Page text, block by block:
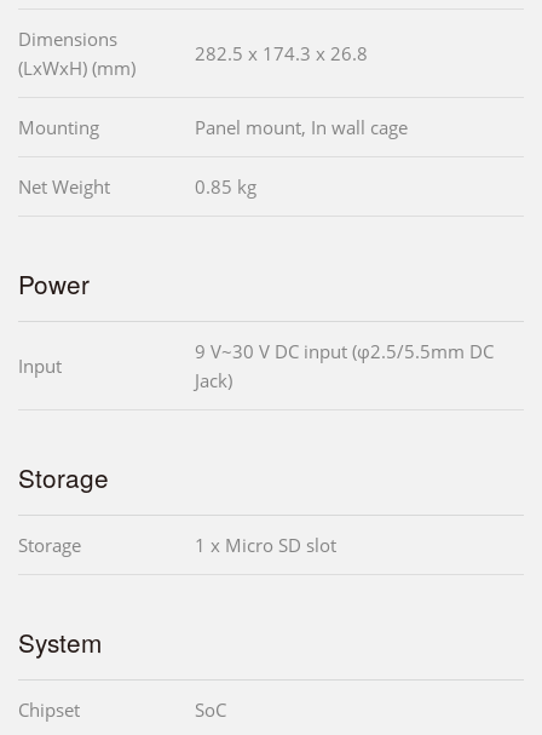
Dimensions
(LxWxH) (mm)
282.5 x 174.3 x 26.8
Mounting Panel mount, In wall cage
Net Weight 0.85 kg
Power
Input
9 V~30 V DC input (φ2.5/5.5mm DC
Jack)
Storage
Storage 1 x Micro SD slot
System
Chipset SoC